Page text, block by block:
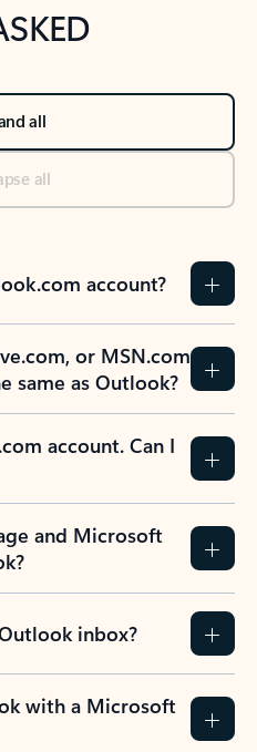
all
all
account?
or MSN.com
same as Outlook?
account. Can I
and Microsoft
inbox?
with a Microsoft